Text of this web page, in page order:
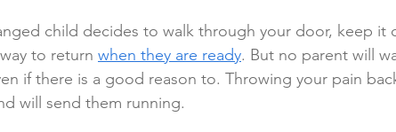
child decides to walk through your door, keep it
to return when they are ready. But no parent will
if there is a good reason to. Throwing your pain
will send them running.